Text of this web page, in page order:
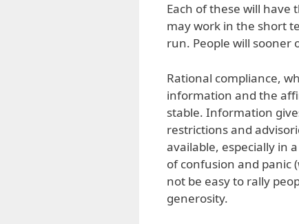
Each of these will have
may work in the short
run. People will sooner
Rational compliance,
information and the
stable. Information
restrictions and
available, especially in
of confusion and panic
not be easy to rally
generosity.